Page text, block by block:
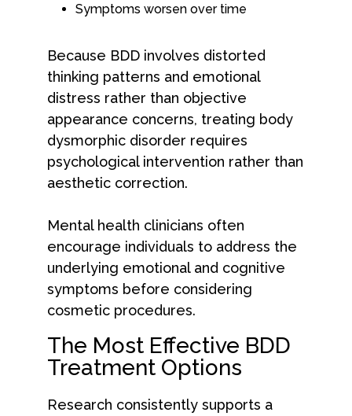
Symptoms worsen over time
Because BDD involves distorted
thinking patterns and emotional
distress rather than objective
appearance concerns, treating body
dysmorphic disorder requires
psychological intervention rather than
aesthetic correction.
Mental health clinicians often
encourage individuals to address the
underlying emotional and cognitive
symptoms before considering
cosmetic procedures.
The Most Effective BDD
Treatment Options
Research consistently supports a